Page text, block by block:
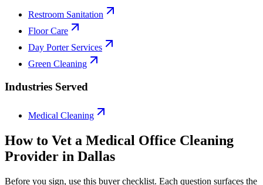
Restroom Sanitation
Floor Care
Day Porter Services
Green Cleaning
Industries Served
Medical Cleaning
How to Vet a Medical Office Cleaning
Provider in Dallas
Before you sign, use this buyer checklist. Each question surfaces the